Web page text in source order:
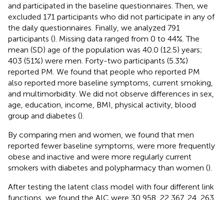
and participated in the baseline questionnaires. Then, we
excluded 171 participants who did not participate in any of
the daily questionnaires. Finally, we analyzed 791
participants (). Missing data ranged from 0 to 44%. The
mean (SD) age of the population was 40.0 (12.5) years;
403 (51%) were men. Forty-two participants (5.3%)
reported PM. We found that people who reported PM
also reported more baseline symptoms, current smoking,
and multimorbidity. We did not observe differences in sex,
age, education, income, BMI, physical activity, blood
group and diabetes ().
By comparing men and women, we found that men
reported fewer baseline symptoms, were more frequently
obese and inactive and were more regularly current
smokers with diabetes and polypharmacy than women ().
After testing the latent class model with four different link
functions, we found the AIC were 30,958, 22,367, 24, 263